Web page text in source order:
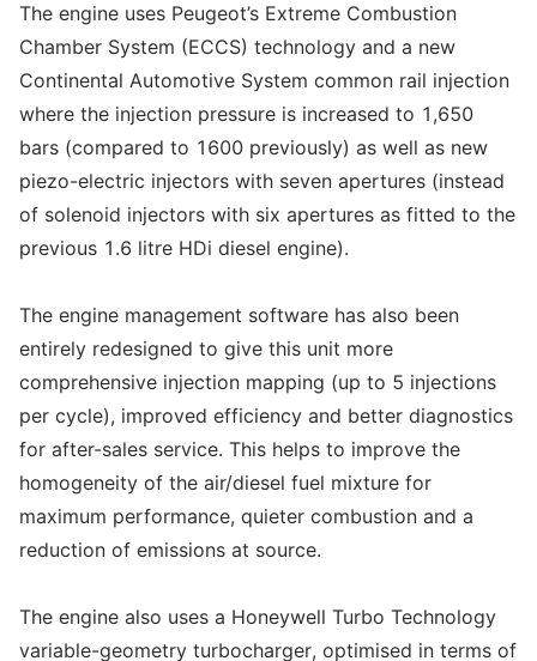
The engine uses Peugeot’s Extreme Combustion
Chamber System (ECCS) technology and a new
Continental Automotive System common rail injection
where the injection pressure is increased to 1,650
bars (compared to 1600 previously) as well as new
piezo-electric injectors with seven apertures (instead
of solenoid injectors with six apertures as fitted to the
previous 1.6 litre HDi diesel engine).
The engine management software has also been
entirely redesigned to give this unit more
comprehensive injection mapping (up to 5 injections
per cycle), improved efficiency and better diagnostics
for after-sales service. This helps to improve the
homogeneity of the air/diesel fuel mixture for
maximum performance, quieter combustion and a
reduction of emissions at source.
The engine also uses a Honeywell Turbo Technology
variable-geometry turbocharger, optimised in terms of